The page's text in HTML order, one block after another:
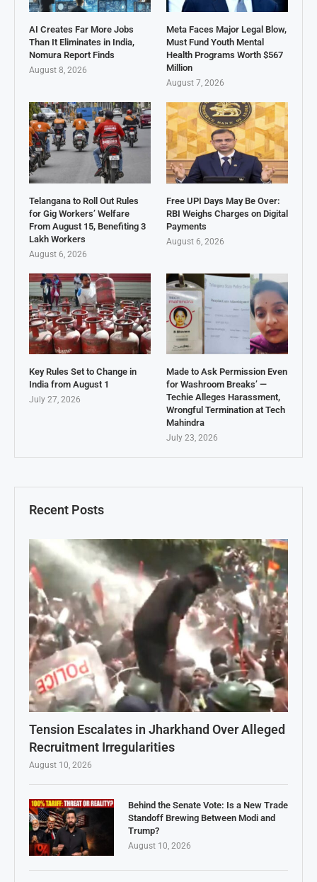
Recent Posts
Tension Escalates in Jharkhand Over Alleged
Recruitment Irregularities
August 10, 2026
Behind the Senate Vote: Is a New Trade
Standoff Brewing Between Modi and
Trump?
August 10, 2026
AI Creates Far More Jobs
Than It Eliminates in India,
Nomura Report Finds
August 8, 2026
Meta Faces Major Legal Blow,
Must Fund Youth Mental
Health Programs Worth $567
Million
August 7, 2026
Telangana to Roll Out Rules
for Gig Workers’ Welfare
From August 15, Benefiting 3
Lakh Workers
August 6, 2026
Free UPI Days May Be Over:
RBI Weighs Charges on Digital
Payments
August 6, 2026
Key Rules Set to Change in
India from August 1
July 27, 2026
Made to Ask Permission Even
for Washroom Breaks’ —
Techie Alleges Harassment,
Wrongful Termination at Tech
Mahindra
July 23, 2026